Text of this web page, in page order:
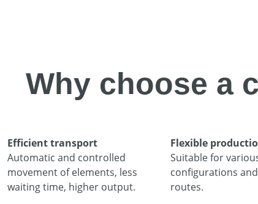
Why choose a
Efficient transport
Automatic and controlled
movement of elements, less
waiting time, higher output.
Flexible
Suitable for
configurations
routes.